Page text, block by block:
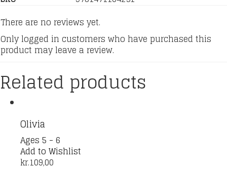
There are no reviews yet.
Only logged in customers who have purchased this
product may leave a review.
Related products
Olivia
Ages 5 - 6
Add to Wishlist
kr.109,00